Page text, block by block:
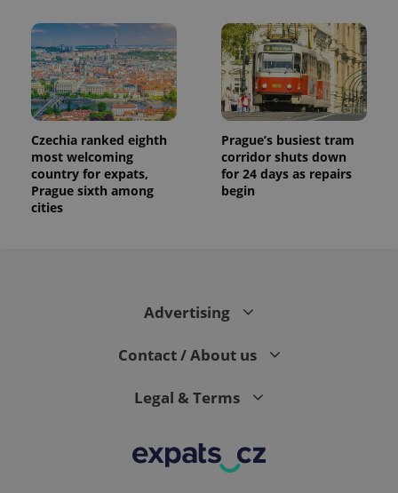
Czechia ranked eighth
most welcoming
country for expats,
Prague sixth among
cities
Prague’s busiest tram
corridor shuts down
for 24 days as repairs
begin
Advertising
Contact / About us
Legal & Terms